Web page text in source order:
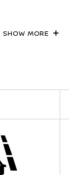
SHOW MORE